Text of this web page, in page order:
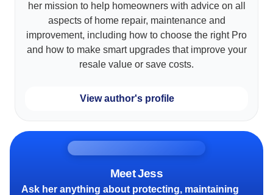
her mission to help homeowners with advice on all
aspects of home repair, maintenance and
improvement, including how to choose the right Pro
and how to make smart upgrades that improve your
resale value or save costs.
View author's profile
Meet Jess
Ask her anything about protecting, maintaining